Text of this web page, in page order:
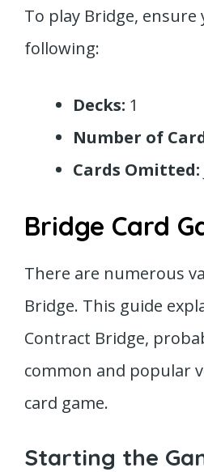
To play Bridge, ensure
following:
Decks: 1
Number of
Cards Omitted:
Bridge Card
There are numerous
Bridge. This guide
Contract Bridge,
common and popular
card game.
Starting the